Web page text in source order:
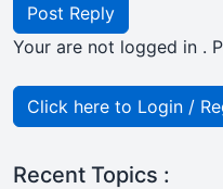
Post Reply
Your are not logged in .
Click here to Login /
Recent Topics :